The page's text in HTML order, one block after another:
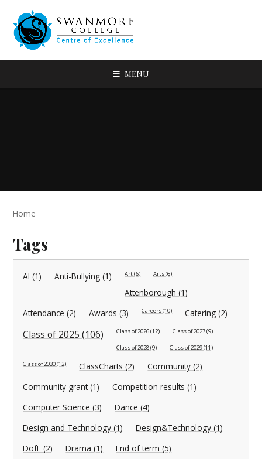
MENU
Home
Tags
AI (1) Anti-Bullying (1) Art (6) Arts (6)
Attenborough (1)
Attendance (2)
Awards (3) Careers (10) Catering (2)
Class of 2025 (106) Class of 2026 (12) Class of 2027 (9)
Class of 2028 (9) Class of 2029 (11)
Class of 2030 (12) ClassCharts (2)
Community (2)
Community grant (1)
Competition results (1)
Computer Science (3)
Dance (4)
Design and Technology (1)
Design&Technology (1)
DofE (2)
Drama (1)
End of term (5)